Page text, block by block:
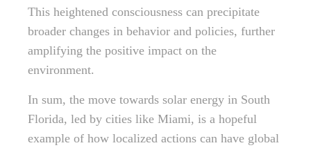
This heightened consciousness can precipitate
broader changes in behavior and policies, further
amplifying the positive impact on the
environment.
In sum, the move towards solar energy in South
Florida, led by cities like Miami, is a hopeful
example of how localized actions can have global